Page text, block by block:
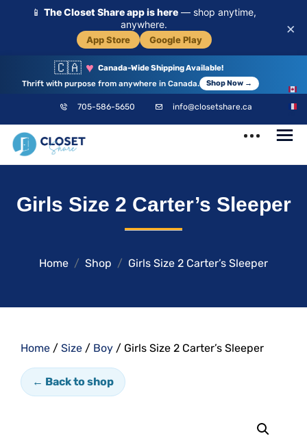
📱 The Closet Share app is here — shop anytime,
anywhere.
App Store Google Play
×
🇨🇦 ♥ Canada-Wide Shipping Available!
Thrift with purpose from anywhere in Canada.
Shop Now →
705-586-5650 info@closetshare.ca
Your Community
Girls Size 2 Carter’s Sleeper
Home Shop Girls Size 2 Carter’s Sleeper
Home / Size / Boy / Girls Size 2 Carter’s Sleeper
← Back to shop